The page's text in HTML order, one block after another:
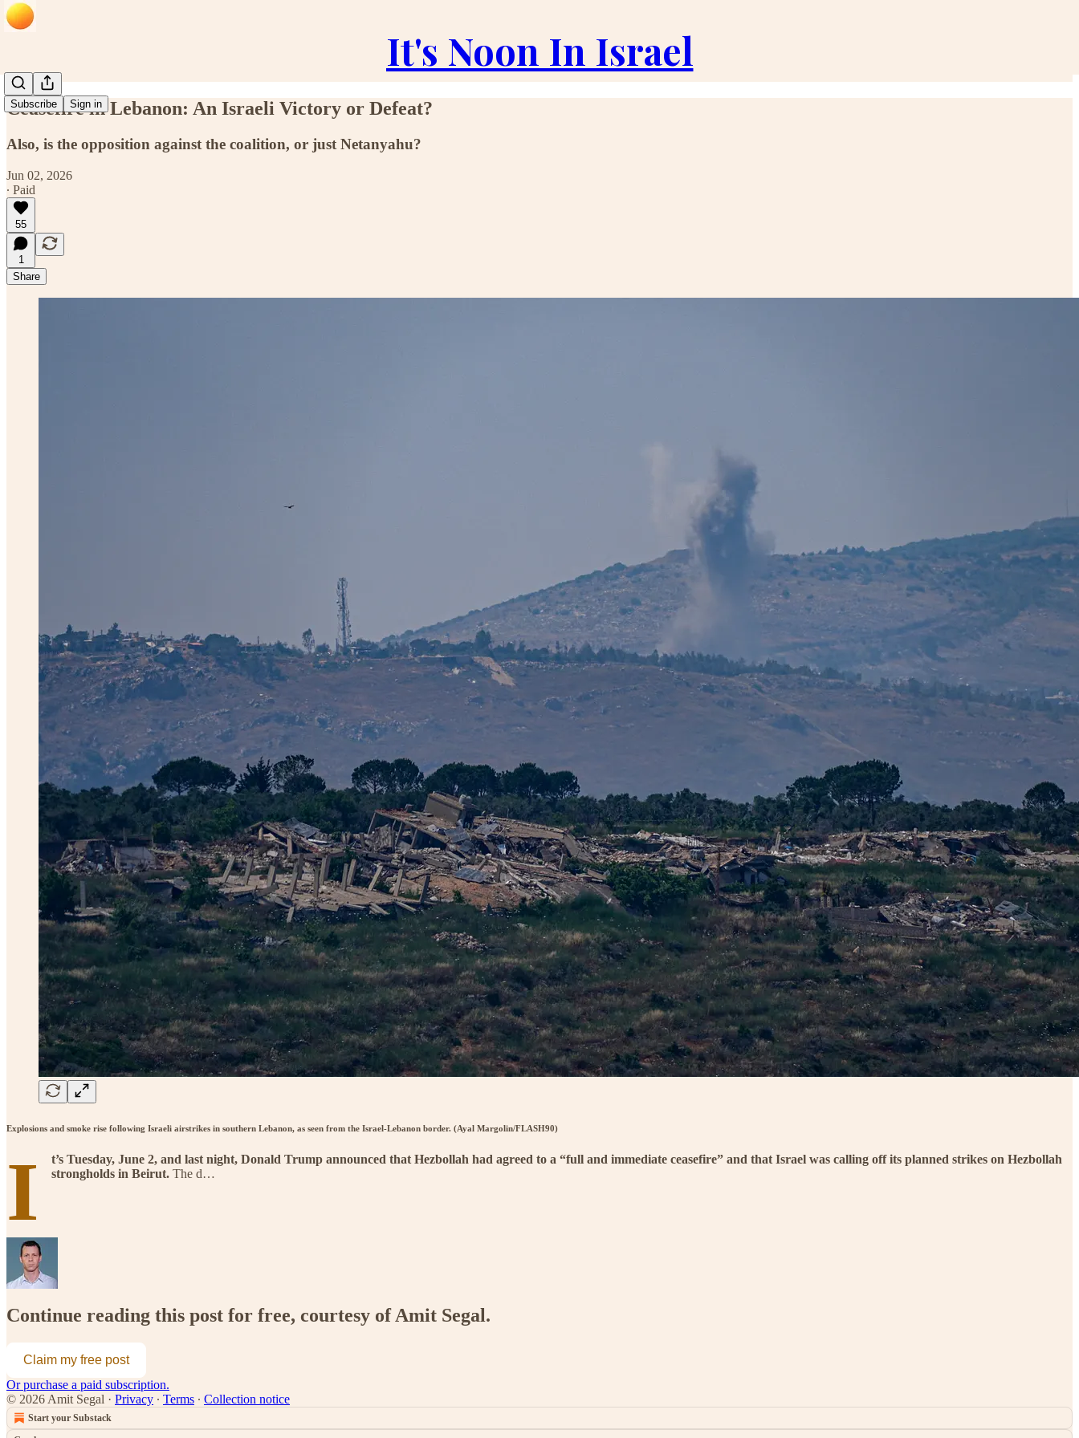
It's Noon In Israel
Subscribe Sign in
Ceasefire in Lebanon: An Israeli Victory or Defeat?
Also, is the opposition against the coalition, or just Netanyahu?
Jun 02, 2026
∙ Paid
55
1
Share
Explosions and smoke rise following Israeli airstrikes in southern Lebanon, as seen from the Israel-Lebanon border. (Ayal Margolin/FLASH90)
I
t’s Tuesday, June 2, and last night, Donald Trump announced that Hezbollah had agreed to a “full and immediate ceasefire” and that Israel was calling off its planned strikes on Hezbollah
strongholds in Beirut. The d…
Continue reading this post for free, courtesy of Amit Segal.
Claim my free post
Or purchase a paid subscription.
© 2026 Amit Segal · Privacy ∙ Terms ∙ Collection notice
Start your Substack